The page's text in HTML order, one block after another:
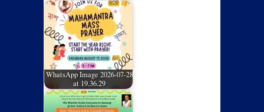
WhatsApp Image 2026-07-28
at 19.36.29